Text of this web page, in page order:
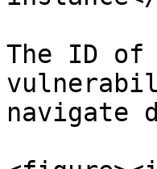
The ID
navigate